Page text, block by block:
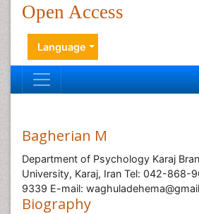
Open Access
Language
Bagherian M
Department of Psychology Karaj
University, Karaj, Iran Tel: 042-868-
9339 E-mail:
Biography